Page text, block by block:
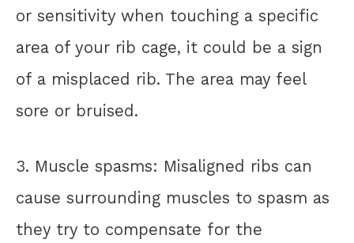
or sensitivity when touching a specific
area of your rib cage, it could be a sign
of a misplaced rib. The area may feel
sore or bruised.
3. Muscle spasms: Misaligned ribs can
cause surrounding muscles to spasm as
they try to compensate for the